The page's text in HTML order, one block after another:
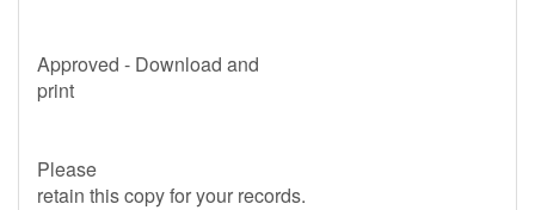
Approved - Download and
print
Please
retain this copy for your records.